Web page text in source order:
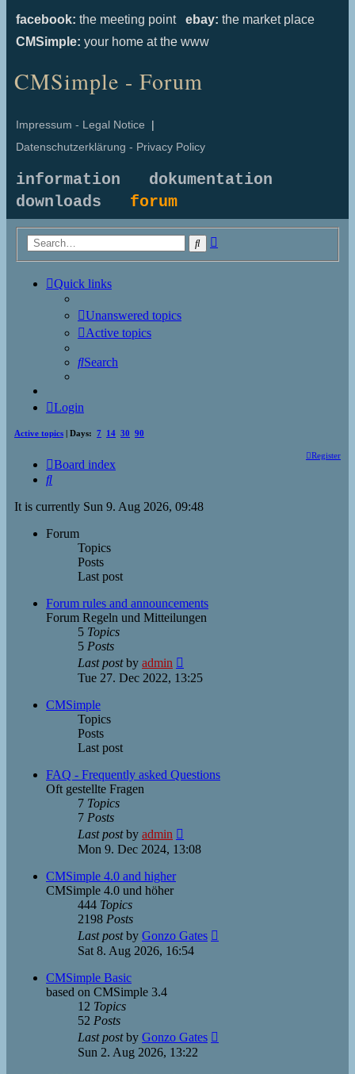
facebook: the meeting point ebay: the market place
CMSimple: your home at the www
CMSimple - Forum
Impressum - Legal Notice |
Datenschutzerklärung - Privacy Policy
information
dokumentation
downloads forum
Search
Quick links
Unanswered topics
Active topics
Search
Login
Active topics | Days: 7 14 30 90
Register
Board index
Search
It is currently Sun 9. Aug 2026, 09:48
Forum
Topics
Posts
Last post
Forum rules and announcements
Forum Regeln und Mitteilungen
5 Topics
5 Posts
Last postby admin
the
Tue 27. Dec 2022, 13:25
CMSimple
Topics
Posts
Last post
FAQ - Frequently asked Questions
Oft gestellte Fragen
7 Topics
7 Posts
Last postby admin
the
Mon 9. Dec 2024, 13:08
CMSimple 4.0 and higher
CMSimple 4.0 und höher
444 Topics
2198 Posts
Last postby Gonzo Gates
Sat 8. Aug 2026, 16:54
CMSimple Basic
based on CMSimple 3.4
12 Topics
52 Posts
Last postby Gonzo Gates
Sun 2. Aug 2026, 13:22